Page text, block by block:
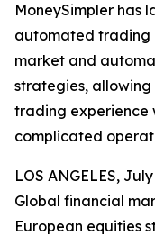
MoneySimpler has
automated trading
market and
strategies,
trading experience
complicated
LOS ANGELES,
Global financial
European equities